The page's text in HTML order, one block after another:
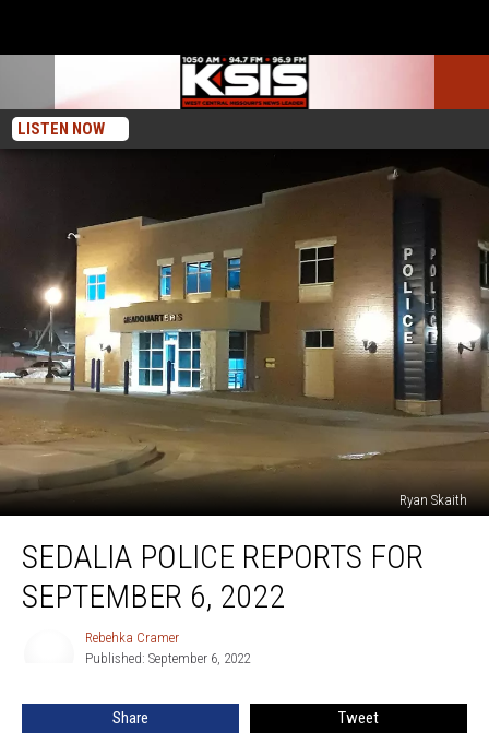
LISTEN NOW
Ryan Skaith
Police
Reports
SEDALIA POLICE REPORTS FOR
SEPTEMBER 6, 2022
Rebehka Cramer
Published: September 6, 2022
Share Tweet